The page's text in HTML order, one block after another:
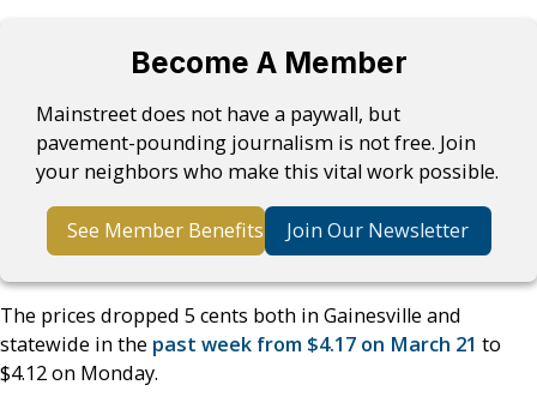
Become A Member
Mainstreet does not have a paywall, but
pavement-pounding journalism is not free. Join
your neighbors who make this vital work possible.
See Member Benefits Join Our Newsletter
The prices dropped 5 cents both in Gainesville and
statewide in the past week from $4.17 on March 21 to
$4.12 on Monday.